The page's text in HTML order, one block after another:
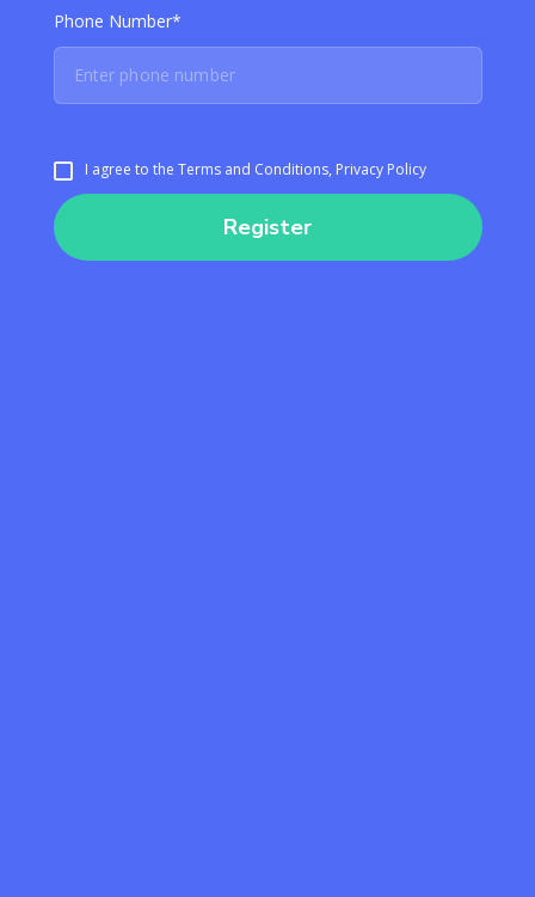
Phone Number*
I agree to the Terms and Conditions, Privacy Policy
Register